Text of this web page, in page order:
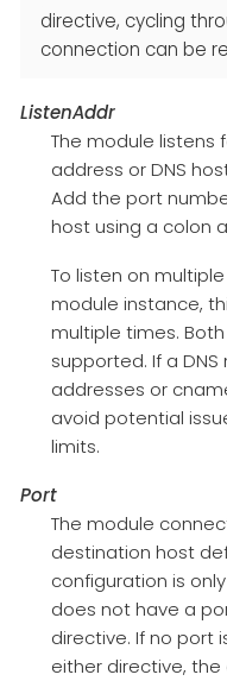
directive, cycling
connection can be
ListenAddr
The module listens
address or DNS
Add the port
host using a colon
To listen on
module instance,
multiple times.
supported. If a
addresses or
avoid potential
limits.
Port
The module
destination host
configuration is
does not have a
directive. If no port
either directive, the